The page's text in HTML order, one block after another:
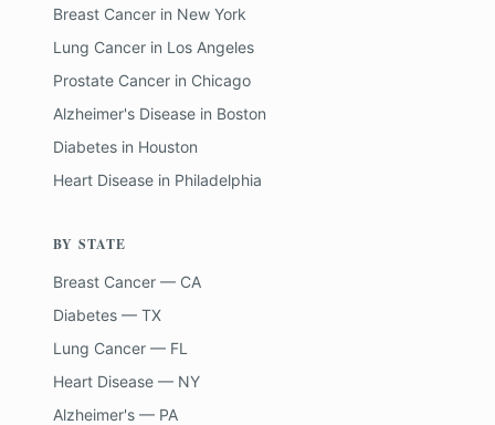
Breast Cancer in New York
Lung Cancer in Los Angeles
Prostate Cancer in Chicago
Alzheimer's Disease in Boston
Diabetes in Houston
Heart Disease in Philadelphia
BY STATE
Breast Cancer — CA
Diabetes — TX
Lung Cancer — FL
Heart Disease — NY
Alzheimer's — PA